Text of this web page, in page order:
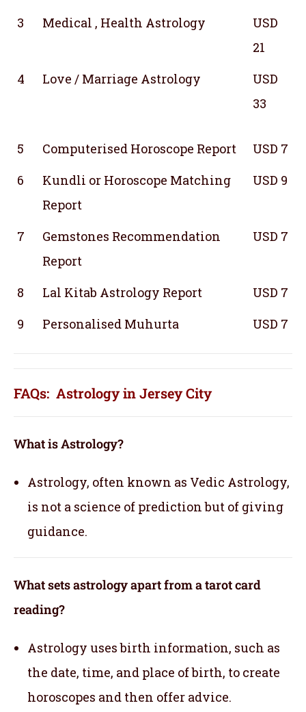
3
Medical , Health Astrology
USD
21
4
Love / Marriage Astrology
USD
33
5 Computerised Horoscope Report
USD 7
6
Kundli or Horoscope Matching
Report
USD 9
7
Gemstones Recommendation
Report
USD 7
8 Lal Kitab Astrology Report
USD 7
9
Personalised Muhurta USD 7
FAQs: Astrology in Jersey City
What is Astrology?
Astrology, often known as Vedic Astrology,
is not a science of prediction but of giving
guidance.
What sets astrology apart from a tarot card
reading?
Astrology uses birth information, such as
the date, time, and place of birth, to create
horoscopes and then offer advice.